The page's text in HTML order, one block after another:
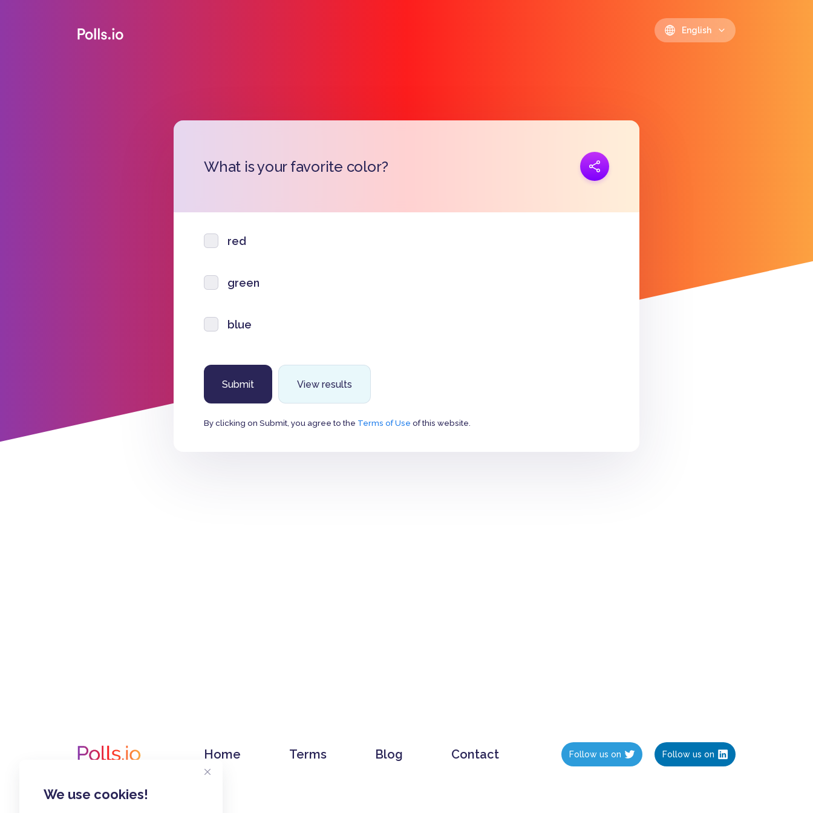
We use cookies!
English
What is your favorite color?
red
green
blue
View results
By clicking on Submit, you agree to the Terms of Use of this website.
Home Terms Blog Contact Follow us on Follow us on